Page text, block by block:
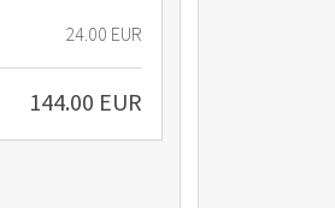
24.00 EUR
144.00 EUR